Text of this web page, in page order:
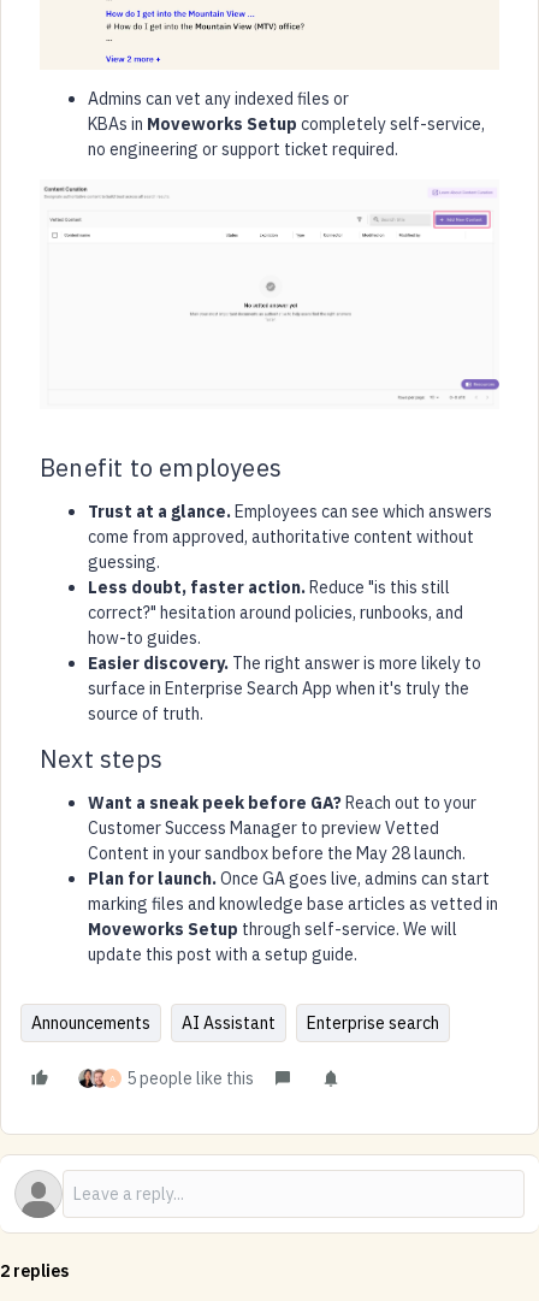
Admins can vet any indexed files or
KBAs in Moveworks Setup completely self-service,
no engineering or support ticket required.
Benefit to employees
Trust at a glance. Employees can see which answers
come from approved, authoritative content without
guessing.
Less doubt, faster action. Reduce "is this still
correct?" hesitation around policies, runbooks, and
how-to guides.
Easier discovery. The right answer is more likely to
surface in Enterprise Search App when it's truly the
source of truth.
Next steps
Want a sneak peek before GA? Reach out to your
Customer Success Manager to preview Vetted
Content in your sandbox before the May 28 launch.
Plan for launch.Once GA goes live, admins can start
marking files and knowledge base articles as vetted in
Moveworks Setup through self-service. We will
update this post with a setup guide.
Announcements AI Assistant Enterprise search
A 5 people like this
2 replies